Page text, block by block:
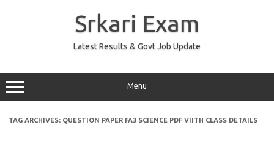
Srkari Exam
Latest Results & Govt Job Update
Menu
TAG ARCHIVES: QUESTION PAPER FA3 SCIENCE PDF VIITH CLASS DETAILS